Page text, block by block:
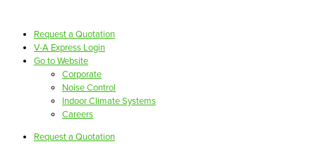
Request a Quotation
V-A Express Login
Go to Website
Corporate
Noise Control
Indoor Climate Systems
Careers
Request a Quotation